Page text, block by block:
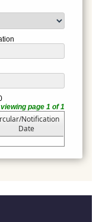
You are viewing page 1 of 1
Notification
Date